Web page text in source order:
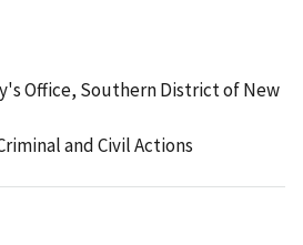
Office, Southern District of New
and Civil Actions